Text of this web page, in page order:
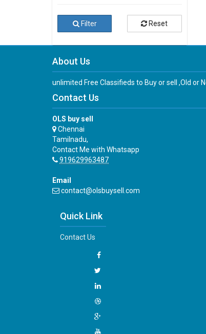
Filter Reset
About Us
unlimited Free Classifieds to Buy or sell ,Old or
Contact Us
OLS buy sell
Chennai
Tamilnadu,
Contact Me with Whatsapp
919629963487
Email
contact@olsbuysell.com
Quick Link
Contact Us